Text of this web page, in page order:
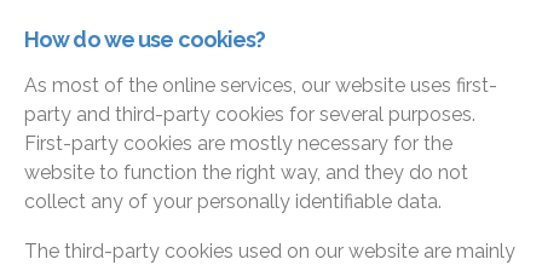
How do we use cookies?
As most of the online services, our website uses first-
party and third-party cookies for several purposes.
First-party cookies are mostly necessary for the
website to function the right way, and they do not
collect any of your personally identifiable data.
The third-party cookies used on our website are mainly